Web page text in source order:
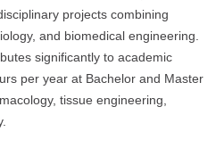
projects combining
and biomedical engineering.
significantly to academic
per year at Bachelor and Master
tissue engineering,